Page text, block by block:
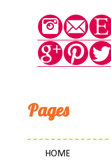
Pages
HOME